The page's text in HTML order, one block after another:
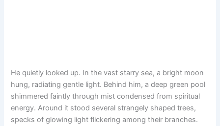
He quietly looked up. In the vast starry sea, a bright moon
hung, radiating gentle light. Behind him, a deep green pool
shimmered faintly through mist condensed from spiritual
energy. Around it stood several strangely shaped trees,
specks of glowing light flickering among their branches.